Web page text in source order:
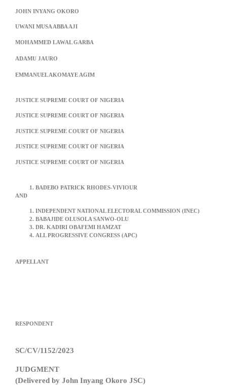
JOHN INYANG OKORO
UWANI MUSA ABBA AJI
MOHAMMED LAWAL GARBA
ADAMU JAURO
EMMANUEL AKOMAYE AGIM
JUSTICE SUPREME COURT OF NIGERIA
JUSTICE SUPREME COURT OF NIGERIA
JUSTICE SUPREME COURT OF NIGERIA
JUSTICE SUPREME COURT OF NIGERIA
JUSTICE SUPREME COURT OF NIGERIA
BADEBO PATRICK RHODES-VIVIOUR
AND
INDEPENDENT NATIONAL ELECTORAL COMMISSION (INEC)
BABAJIDE OLUSOLA SANWO-OLU
DR. KADIRI OBAFEMI HAMZAT
ALL PROGRESSIVE CONGRESS (APC)
APPELLANT
RESPONDENT
SC/CV/1152/2023
JUDGMENT
(Delivered by John Inyang Okoro JSC)